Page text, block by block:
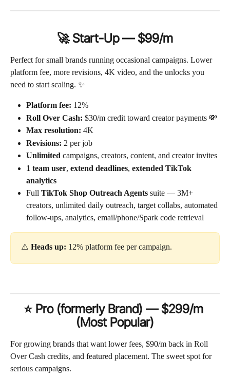
🚀 Start-Up — $99/m
Perfect for small brands running occasional campaigns. Lower
platform fee, more revisions, 4K video, and the unlocks you
need to start scaling. ✨
Platform fee: 12%
Roll Over Cash: $30/m credit toward creator payments 💸
Max resolution: 4K
Revisions: 2 per job
Unlimited campaigns, creators, content, and creator invites
1 team user, extend deadlines, extended TikTok
analytics
Full TikTok Shop Outreach Agents suite — 3M+
creators, unlimited daily outreach, target collabs, automated
follow-ups, analytics, email/phone/Spark code retrieval
⚠️ Heads up: 12% platform fee per campaign.
⭐ Pro (formerly Brand) — $299/m
(Most Popular)
For growing brands that want lower fees, $90/m back in Roll
Over Cash credits, and featured placement. The sweet spot for
serious campaigns.